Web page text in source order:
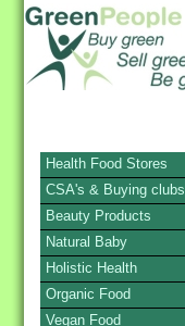
Health Food Stores
CSA's & Buying clubs
Beauty Products
Natural Baby
Holistic Health
Organic Food
Vegan Food